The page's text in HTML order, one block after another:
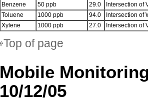
Benzene
50 ppb 29.0
Intersection of
Toluene
1000 ppb 94.0
Intersection of
Xylene
1000 ppb 27.0 Intersection of
Top of page
Mobile
10/12/05